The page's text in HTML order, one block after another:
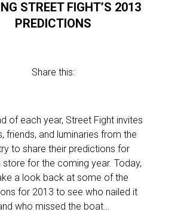
STREET FIGHT’S 2013
PREDICTIONS
Share this:
of each year, Street Fight invites
friends, and luminaries from the
to share their predictions for
store for the coming year. Today,
a look back at some of the
for 2013 to see who nailed it
who missed the boat…